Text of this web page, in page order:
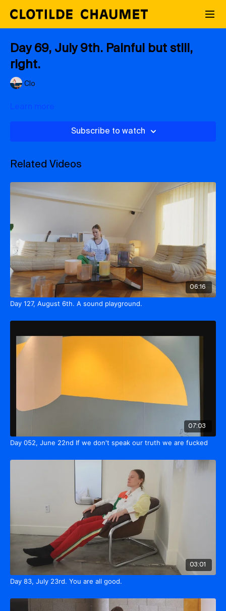
Day 69, July 9th. Painful but still,
right.
Clo
Learn more
Subscribe to watch
Related Videos
06:16
Day 127, August 6th. A sound playground.
07:03
Day 052, June 22nd If we don't speak our truth we are fucked
03:01
Day 83, July 23rd. You are all good.